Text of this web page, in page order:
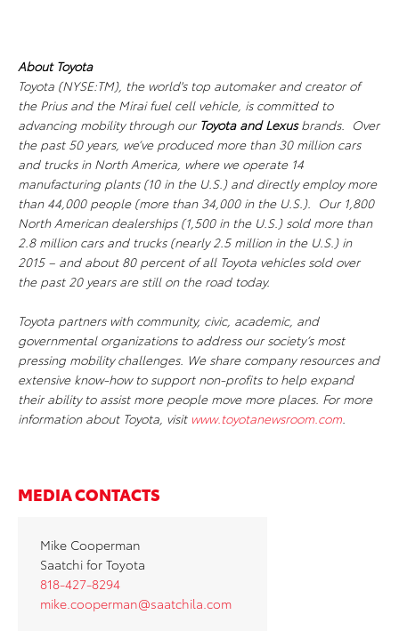
About Toyota
Toyota (NYSE:TM), the world's top automaker and creator of
the Prius and the Mirai fuel cell vehicle, is committed to
advancing mobility through our Toyota and Lexusbrands. Over
the past 50 years, we’ve produced more than 30 million cars
and trucks in North America, where we operate 14
manufacturing plants (10 in the U.S.) and directly employ more
than 44,000 people (more than 34,000 in the U.S.). Our 1,800
North American dealerships (1,500 in the U.S.) sold more than
2.8 million cars and trucks (nearly 2.5 million in the U.S.) in
2015 – and about 80 percent of all Toyota vehicles sold over
the past 20 years are still on the road today.
Toyota partners with community, civic, academic, and
governmental organizations to address our society’s most
pressing mobility challenges. We share company resources and
extensive know-how to support non-profits to help expand
their ability to assist more people move more places. For more
information about Toyota, visit www.toyotanewsroom.com.
MEDIA CONTACTS
Mike Cooperman
Saatchi for Toyota
818-427-8294
mike.cooperman@saatchila.com